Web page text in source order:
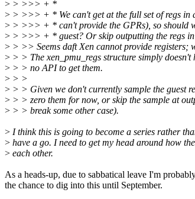
> > >>> + *
> > >>> + * We can't get at the full set of regs in
> > >>> + * can't provide the GPRs), so should
> > >>> + * guest? Or skip outputting the regs
> > >> Seems daft Xen cannot provide registers;
> > > The xen_pmu_regs structure simply doesn't
> > > no API to get them.
> > >
> > > Given we don't currently sample the guest
> > > zero them for now, or skip the sample at
> > > break some other case).
> I think this is going to become a series rather
> have a go. I need to get my head around how
> each other.
As a heads-up, due to sabbatical leave I'm
the chance to dig into this until September.